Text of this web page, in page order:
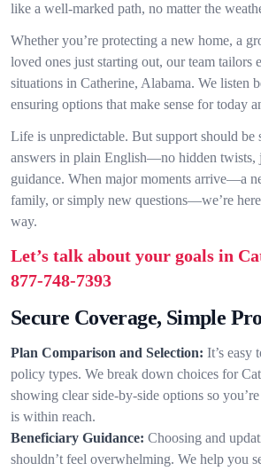
like a well-marked path, no matter the
Whether you’re protecting a new home, a
loved ones just starting out, our team tailors
situations in Catherine, Alabama. We listen
ensuring options that make sense for today
Life is unpredictable. But support should be
answers in plain English—no hidden twists,
guidance. When major moments arrive—a
family, or simply new questions—we’re
way.
Let’s talk about your goals in
877-748-7393
Secure Coverage, Simple
Plan Comparison and Selection: It’s easy
policy types. We break down choices for
showing clear side-by-side options so
is within reach.
Beneficiary Guidance: Choosing and
shouldn’t feel overwhelming. We help you